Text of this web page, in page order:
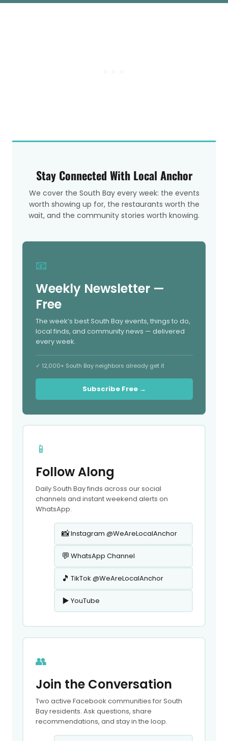
Stay Connected With Local Anchor
We cover the South Bay every week: the events
worth showing up for, the restaurants worth the
wait, and the community stories worth knowing.
📧
Weekly Newsletter —
Free
The week’s best South Bay events, things to do,
local finds, and community news — delivered
every week.
✓ 12,000+ South Bay neighbors already get it
Subscribe Free →
📱
Follow Along
Daily South Bay finds across our social
channels and instant weekend alerts on
WhatsApp.
📸Instagram @WeAreLocalAnchor
💬 WhatsApp Channel
🎵 TikTok @WeAreLocalAnchor
▶️ YouTube
👥
Join the Conversation
Two active Facebook communities for South
Bay residents. Ask questions, share
recommendations, and stay in the loop.